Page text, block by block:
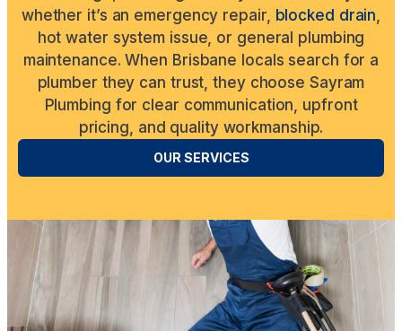
whether it’s an emergency repair, blocked drain
hot water system issue, or general plumbing
maintenance. When Brisbane locals search for a
plumber they can trust, they choose Sayram
Plumbing for clear communication, upfront
pricing, and quality workmanship.
OUR SERVICES